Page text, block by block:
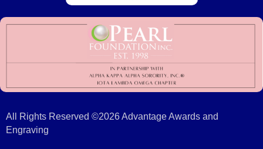
All Rights Reserved ©2026 Advantage Awards and
Engraving